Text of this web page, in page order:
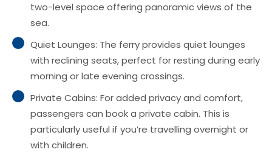
two-level space offering panoramic views of the
sea.
Quiet Lounges: The ferry provides quiet lounges
with reclining seats, perfect for resting during early
morning or late evening crossings.
Private Cabins: For added privacy and comfort,
passengers can book a private cabin. This is
particularly useful if you’re travelling overnight or
with children.